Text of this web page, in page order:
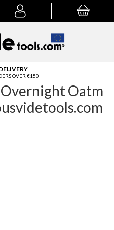
My
My Basket
OVER €150
Oatm